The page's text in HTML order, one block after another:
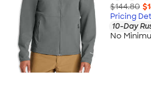
$144.80
Pricing
10-Day
No